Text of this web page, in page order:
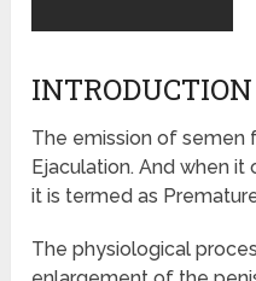
INTRODUCTION
The emission of semen
Ejaculation. And when it
it is termed as
The physiological